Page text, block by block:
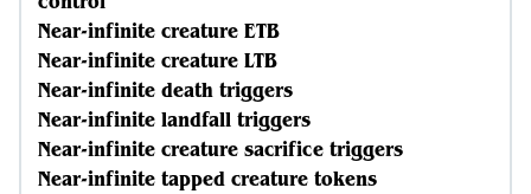
Near-infinite creature ETB
Near-infinite creature LTB
Near-infinite death triggers
Near-infinite landfall triggers
Near-infinite creature sacrifice triggers
Near-infinite tapped creature tokens